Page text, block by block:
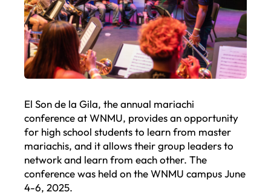
El Son de la Gila, the annual mariachi
conference at WNMU, provides an opportunity
for high school students to learn from master
mariachis, and it allows their group leaders to
network and learn from each other. The
conference was held on the WNMU campus June
4-6, 2025.